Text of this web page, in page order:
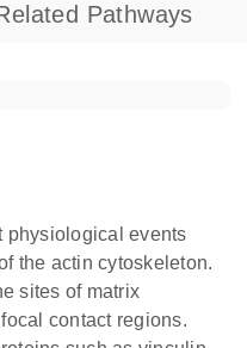
Pathways
physiological events
the actin cytoskeleton.
sites of matrix
contact regions.